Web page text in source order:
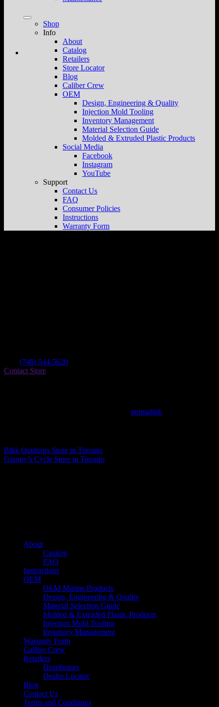
Shop
Info
About
Catalog
Retailers
Store Locator
Blog
Caliber Crew
OEM
Design, Engineering & Quality
Injection Mold Tooling
Inventory Management
Material Selection Guide
Molded & Extruded Plastic Products
Social Media
Facebook
Instagram
YouTube
Support
Contact Us
FAQ
Consumer Policies
Instructions
Warranty Form
(740) 544-5620
Contact Store
permalink
B&k Outdoors Store in Toronto
Granny’s Cycle Store in Toronto
About
Catalog
FAQ
Instructions
OEM
OEM Marine Products
Design, Engineering & Quality
Material Selection Guide
Molded & Extruded Plastic Products
Injection Mold Tooling
Inventory Management
Warranty Form
Caliber Crew
Retailers
Distributors
Dealer Locator
Blog
Contact Us
Terms and Conditions